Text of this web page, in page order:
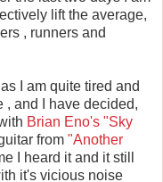
lift the average,
, runners and
I am quite tired and
, and I have decided,
Brian Eno's "Sky
from "Another
I heard it and it still
it's vicious noise